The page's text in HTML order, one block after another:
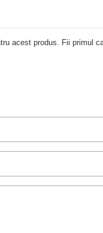
acest produs. Fii primul